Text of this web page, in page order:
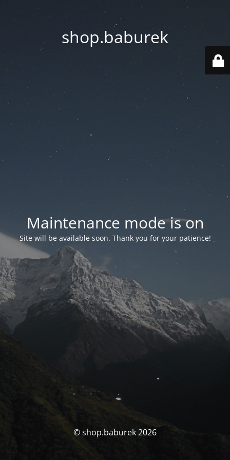
shop.baburek
Maintenance mode is on
Site will be available soon. Thank you for your patience!
© shop.baburek 2026